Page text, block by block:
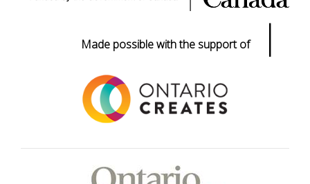
Made possible with the support of |